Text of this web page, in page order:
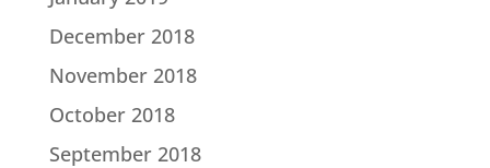
December 2018
November 2018
October 2018
September 2018